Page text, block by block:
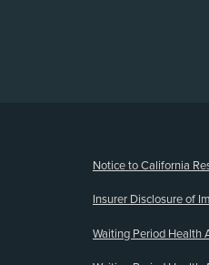
Notice to California
Insurer Disclosure of
Waiting Period Health